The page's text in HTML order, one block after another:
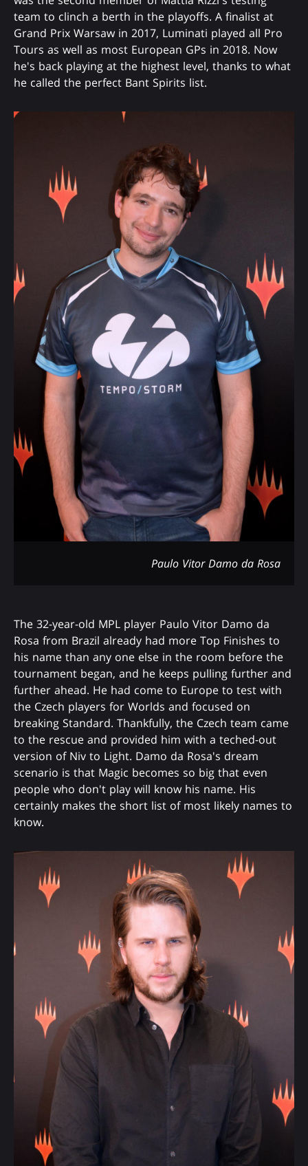
team to clinch a berth in the playoffs. A finalist at
Grand Prix Warsaw in 2017, Luminati played all Pro
Tours as well as most European GPs in 2018. Now
he's back playing at the highest level, thanks to what
he called the perfect Bant Spirits list.
Paulo Vitor Damo da Rosa
The 32-year-old MPL player Paulo Vitor Damo da
Rosa from Brazil already had more Top Finishes to
his name than any one else in the room before the
tournament began, and he keeps pulling further and
further ahead. He had come to Europe to test with
the Czech players for Worlds and focused on
breaking Standard. Thankfully, the Czech team came
to the rescue and provided him with a teched-out
version of Niv to Light. Damo da Rosa's dream
scenario is that Magic becomes so big that even
people who don't play will know his name. His
certainly makes the short list of most likely names to
know.